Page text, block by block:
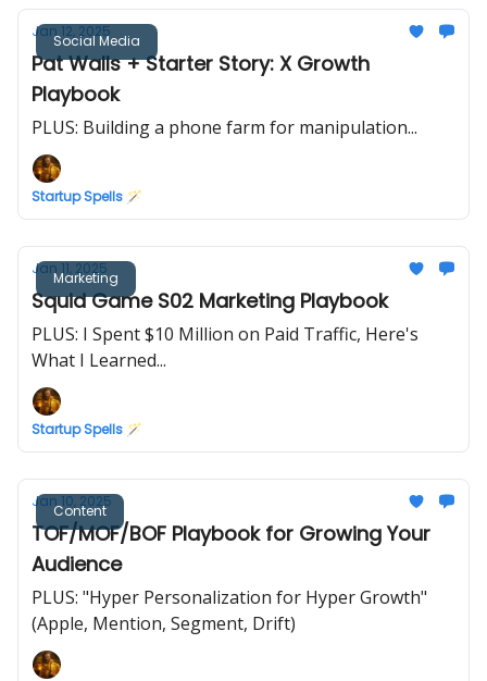
Social Media
Jan 12, 2025
Pat Walls + Starter Story: X Growth
Playbook
PLUS: Building a phone farm for manipulation...
Startup Spells 🪄
Marketing
Jan 11, 2025
Squid Game S02 Marketing Playbook
PLUS: I Spent $10 Million on Paid Traffic, Here's
What I Learned...
Startup Spells 🪄
Content
Jan 10, 2025
TOF/MOF/BOF Playbook for Growing Your
Audience
PLUS: "Hyper Personalization for Hyper Growth"
(Apple, Mention, Segment, Drift)